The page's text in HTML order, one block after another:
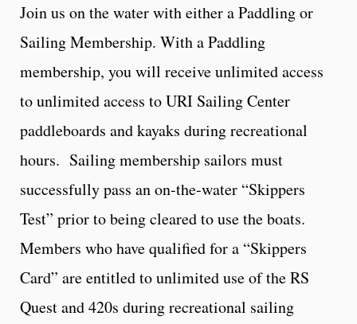
Join us on the water with either a Paddling or
Sailing Membership. With a Paddling
membership, you will receive unlimited access
to unlimited access to URI Sailing Center
paddleboards and kayaks during recreational
hours. Sailing membership sailors must
successfully pass an on-the-water “Skippers
Test” prior to being cleared to use the boats.
Members who have qualified for a “Skippers
Card” are entitled to unlimited use of the RS
Quest and 420s during recreational sailing